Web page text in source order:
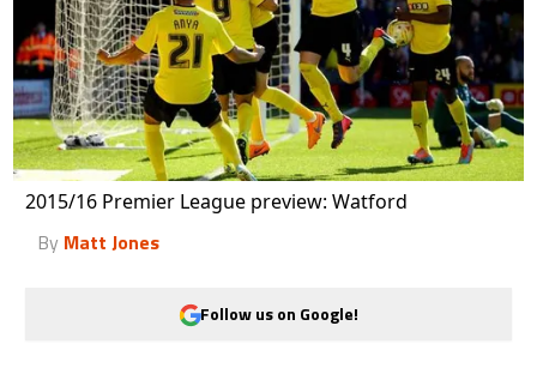
2015/16 Premier League preview: Watford
By Matt Jones
Follow us on Google!